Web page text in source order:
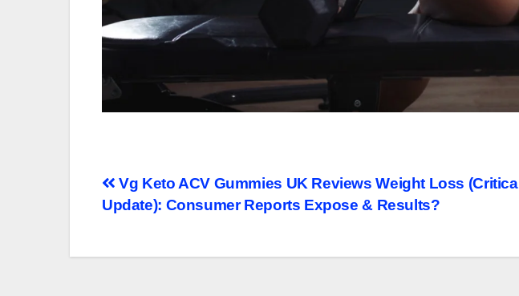
Post
navigation
Vg Keto ACV Gummies UK Reviews Weight Loss (Critical
Update): Consumer Reports Expose & Results?